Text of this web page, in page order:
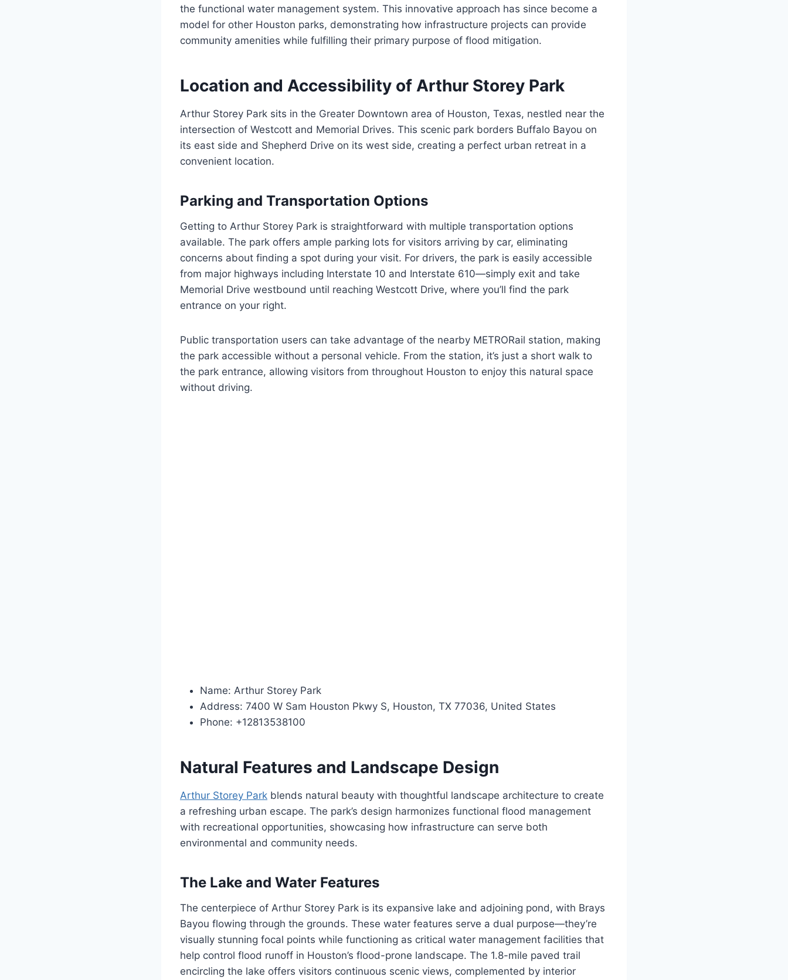
the functional water management system. This innovative approach has since become a
model for other Houston parks, demonstrating how infrastructure projects can provide
community amenities while fulfilling their primary purpose of flood mitigation.
Location and Accessibility of Arthur Storey Park
Arthur Storey Park sits in the Greater Downtown area of Houston, Texas, nestled near the
intersection of Westcott and Memorial Drives. This scenic park borders Buffalo Bayou on
its east side and Shepherd Drive on its west side, creating a perfect urban retreat in a
convenient location.
Parking and Transportation Options
Getting to Arthur Storey Park is straightforward with multiple transportation options
available. The park offers ample parking lots for visitors arriving by car, eliminating
concerns about finding a spot during your visit. For drivers, the park is easily accessible
from major highways including Interstate 10 and Interstate 610—simply exit and take
Memorial Drive westbound until reaching Westcott Drive, where you’ll find the park
entrance on your right.
Public transportation users can take advantage of the nearby METRORail station, making
the park accessible without a personal vehicle. From the station, it’s just a short walk to
the park entrance, allowing visitors from throughout Houston to enjoy this natural space
without driving.
Name: Arthur Storey Park
Address: 7400 W Sam Houston Pkwy S, Houston, TX 77036, United States
Phone: +12813538100
Natural Features and Landscape Design
Arthur Storey Park blends natural beauty with thoughtful landscape architecture to create
a refreshing urban escape. The park’s design harmonizes functional flood management
with recreational opportunities, showcasing how infrastructure can serve both
environmental and community needs.
The Lake and Water Features
The centerpiece of Arthur Storey Park is its expansive lake and adjoining pond, with Brays
Bayou flowing through the grounds. These water features serve a dual purpose—they’re
visually stunning focal points while functioning as critical water management facilities that
help control flood runoff in Houston’s flood-prone landscape. The 1.8-mile paved trail
encircling the lake offers visitors continuous scenic views, complemented by interior